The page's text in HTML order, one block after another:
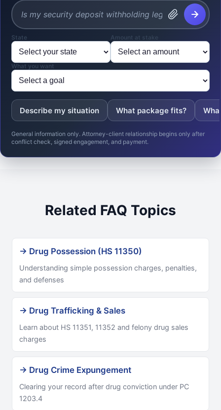
State Amount at stake
What you want
Describe my situation What package fits?
General information only. Attorney-client relationship begins only after
conflict check, signed engagement, and payment.
Related FAQ Topics
→ Drug Possession (HS 11350)
Understanding simple possession charges, penalties,
and defenses
→ Drug Trafficking & Sales
Learn about HS 11351, 11352 and felony drug sales
charges
→ Drug Crime Expungement
Clearing your record after drug conviction under PC
1203.4